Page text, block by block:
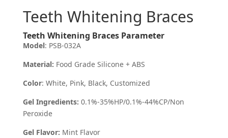
Teeth Whitening Braces
Teeth Whitening Braces Parameter
Model: PSB-032A
Material: Food Grade Silicone + ABS
Color: White, Pink, Black, Customized
Gel Ingredients: 0.1%-35%HP/0.1%-44%CP/Non
Peroxide
Gel Flavor: Mint Flavor